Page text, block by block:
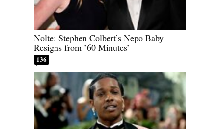
Nolte: Stephen Colbert’s Nepo Baby
Resigns from ’60 Minutes’
136